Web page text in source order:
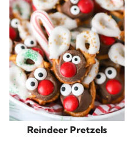
Reindeer Pretzels